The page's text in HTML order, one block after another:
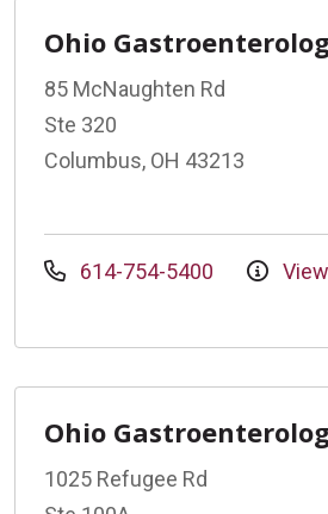
Ohio
85 McNaughten Rd
Ste 320
Columbus, OH 43213
614-754-5400
Ohio
1025 Refugee Rd